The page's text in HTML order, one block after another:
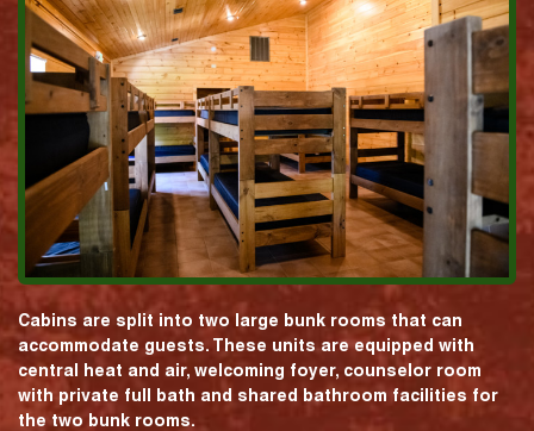
Cabins are split into two large bunk rooms that can
accommodate guests. These units are equipped with
central heat and air, welcoming foyer, counselor room
with private full bath and shared bathroom facilities for
the two bunk rooms.